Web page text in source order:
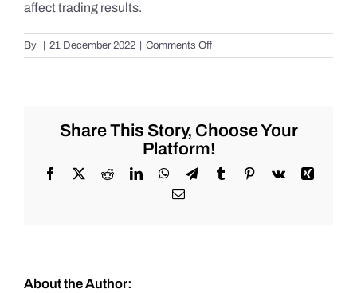
affect trading results.
By 21 December 2022 Comments Offon
S&P
Tuesday
12/20/2022
Share This Story, Choose Your
Platform!
Facebook
X RedditLinkedInWhatsApp
TelegramTumblrPinterest
Vk
Xing
Email
About the Author: